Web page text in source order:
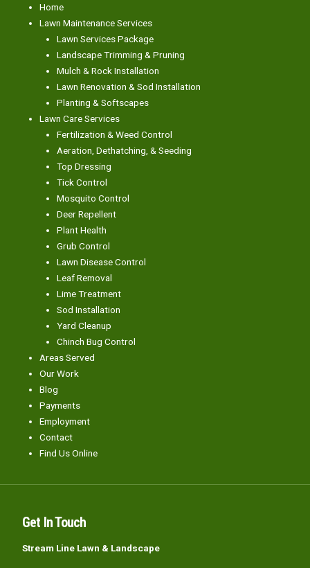
Home
Lawn Maintenance Services
Lawn Services Package
Landscape Trimming & Pruning
Mulch & Rock Installation
Lawn Renovation & Sod Installation
Planting & Softscapes
Lawn Care Services
Fertilization & Weed Control
Aeration, Dethatching, & Seeding
Top Dressing
Tick Control
Mosquito Control
Deer Repellent
Plant Health
Grub Control
Lawn Disease Control
Leaf Removal
Lime Treatment
Sod Installation
Yard Cleanup
Chinch Bug Control
Areas Served
Our Work
Blog
Payments
Employment
Contact
Find Us Online
Get In Touch
Stream Line Lawn & Landscape